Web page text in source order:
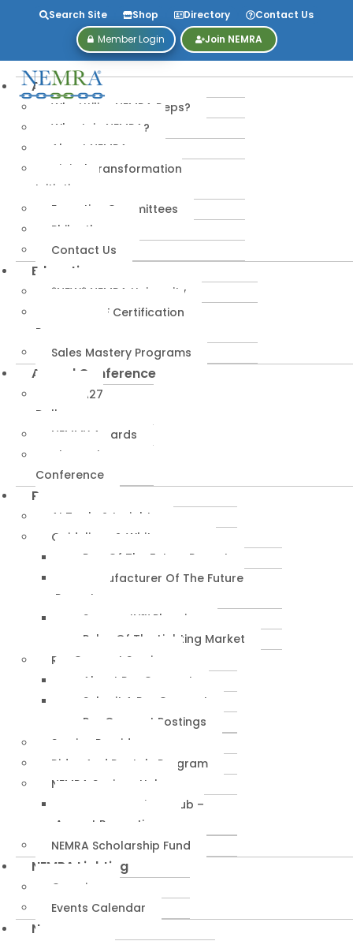
Search Site Shop Directory
Contact Us
Member Login
Join NEMRA
About
Why Utilize NEMRA Reps?
Why Join NEMRA?
About NEMRA
Digital Transformation
Initiative
Executive Committees
Philanthropy
Contact Us
Education
*NEW* NEMRA University
IPA-MRERF Certification
Programs
Sales Mastery Programs
Annual Conference
NEMRA27
Dallas
NEMMY Awards
About The
Conference
Resources
AI Tools & Insights
Guidelines & Whitepapers
Rep Of The Future Report
Manufacturer Of The Future
Report
SuccessIN™ Planning
Pulse Of The Lighting Market
RepConnect Service
About RepConnect
Submit A RepConnect
RepConnect Postings
Service Providers
Rides And Rentals Program
NEMRA Savings Hub
NEMRA Savings Hub –
August Promotions
NEMRA Scholarship Fund
NEMRA Lighting
Overview
Events Calendar
News